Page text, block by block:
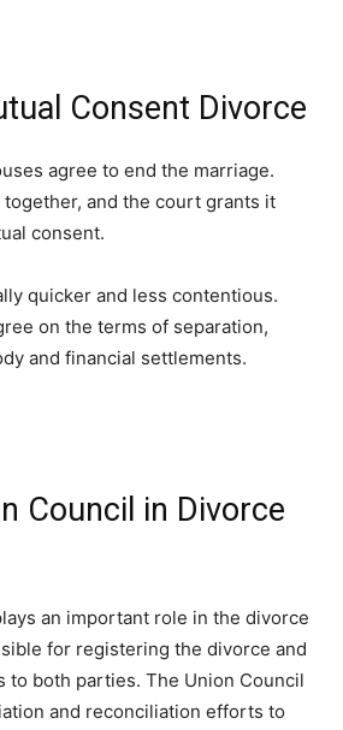
Consent Divorce
agree to end the marriage.
and the court grants it
consent.
quicker and less contentious.
on the terms of separation,
and financial settlements.
Council in Divorce
an important role in the divorce
for registering the divorce and
to both parties. The Union Council
and reconciliation efforts to